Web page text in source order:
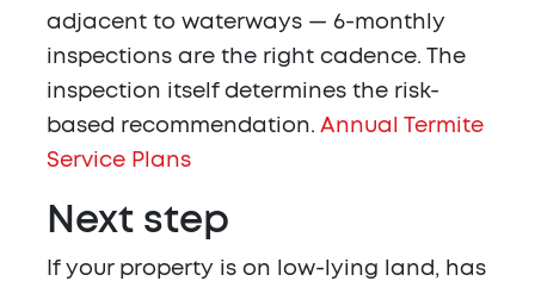
adjacent to waterways — 6-monthly
inspections are the right cadence. The
inspection itself determines the risk-
based recommendation. Annual Termite
Service Plans
Next step
If your property is on low-lying land, has